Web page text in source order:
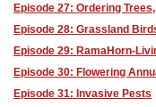
Episode 27: Ordering
Episode 28: Grassland
Episode 29: RamaHorn-
Episode 30: Flowering
Episode 31: Invasive Pests